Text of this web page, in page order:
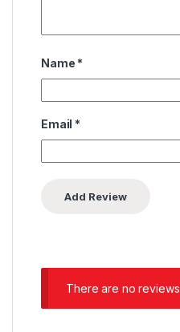
Name *
Email *
There are no